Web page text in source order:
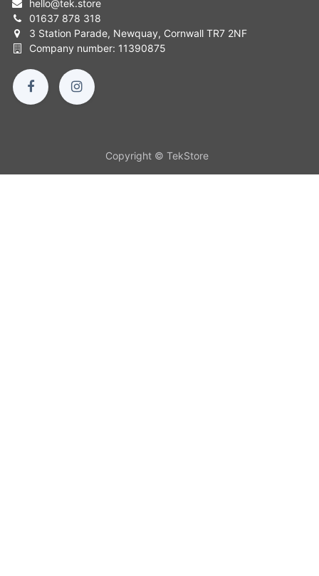
hello@tek.store
01637 878 318
3 Station Parade, Newquay, Cornwall TR7 2NF
Company number: 11390875
Copyright © TekStore